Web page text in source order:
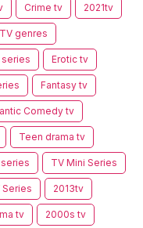
Crime tv 2021tv
genres
series Erotic tv
Fantasy tv
Comedy tv
Teen drama tv
TV Mini Series
Series 2013tv
tv 2000s tv